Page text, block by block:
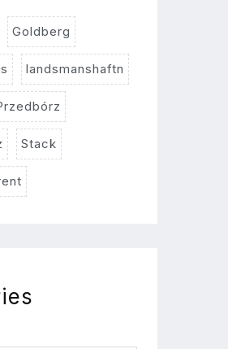
Goldberg
landsmanshaftn
Stack